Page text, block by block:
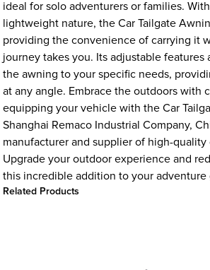
ideal for solo adventurers or families.
lightweight nature, the Car Tailgate
providing the convenience of carrying it
journey takes you. Its adjustable features
the awning to your specific needs,
at any angle. Embrace the outdoors with
equipping your vehicle with the Car
Shanghai Remaco Industrial Company,
manufacturer and supplier of high-quality
Upgrade your outdoor experience and
this incredible addition to your adventure
Related Products